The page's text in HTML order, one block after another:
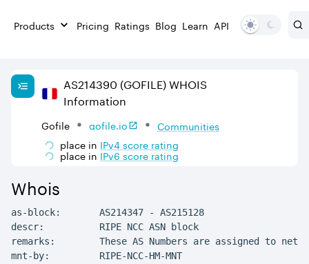
Products Pricing Ratings Blog Learn API
AS214390 (GOFILE)WHOIS
Information
Gofile gofile.io
Communities
place in IPv4score rating
place in IPv6score rating
Whois
as-block:       AS214347 - AS215128
descr:          RIPE NCC ASN block
remarks:        These AS Numbers are assigned to
mnt-by:         RIPE-NCC-HM-MNT